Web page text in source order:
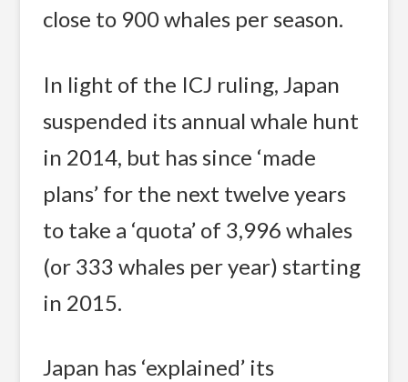
close to 900 whales per season.
In light of the ICJ ruling, Japan
suspended its annual whale hunt
in 2014, but has since ‘made
plans’ for the next twelve years
to take a ‘quota’ of 3,996 whales
(or 333 whales per year) starting
in 2015.
Japan has ‘explained’ its